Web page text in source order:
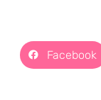
Facebook